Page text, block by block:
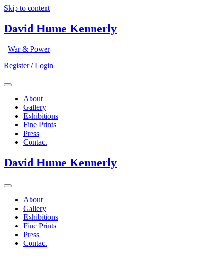
Skip to content
David Hume Kennerly
War & Power
Register/Login
About
Gallery
Exhibitions
Fine Prints
Press
Contact
David Hume Kennerly
About
Gallery
Exhibitions
Fine Prints
Press
Contact